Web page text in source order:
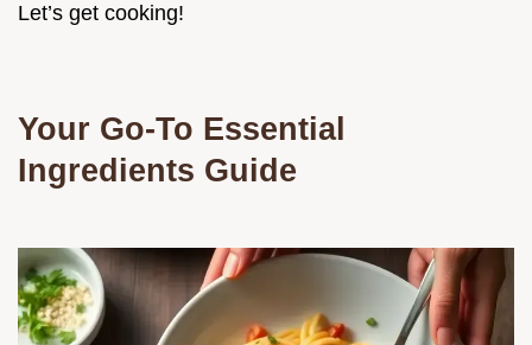
Let’s get cooking!
Your Go-To Essential
Ingredients Guide